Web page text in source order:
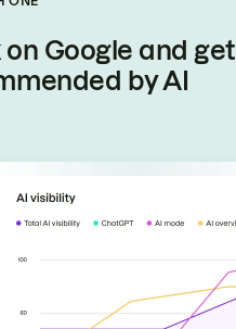
on Google and get
by AI